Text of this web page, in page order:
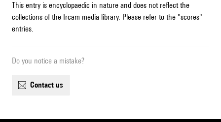
This entry is encyclopaedic in nature and does not reflect the
collections of the Ircam media library. Please refer to the "scores"
entries.
Do you notice a mistake?
contact us